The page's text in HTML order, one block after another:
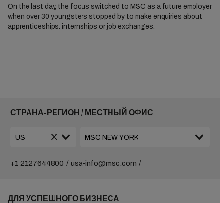
On the last day, the focus switched to MSC as a future employer
when over 30 youngsters stopped by to make enquiries about
apprenticeships, internships or job exchanges.
СТРАНА-РЕГИОН / МЕСТНЫЙ ОФИС
+1 2127644800 usa-info@msc.com
ДЛЯ УСПЕШНОГО БИЗНЕСА